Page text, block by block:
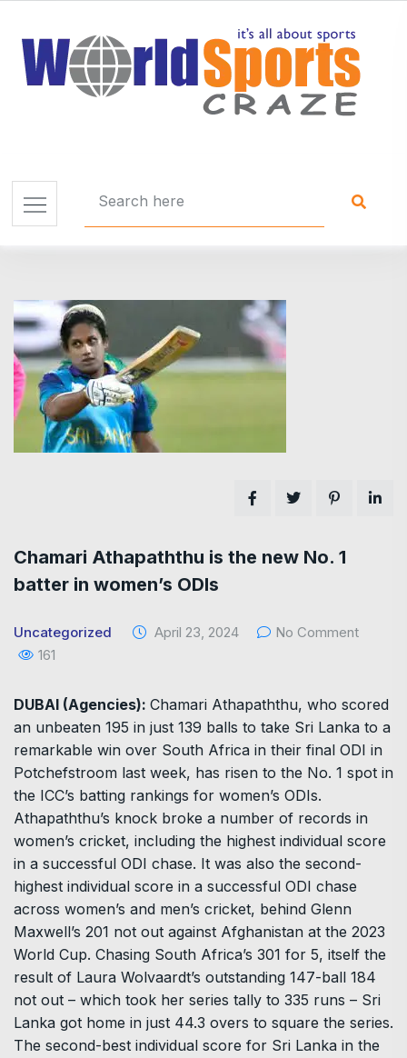
Chamari Athapaththu is the new No. 1
batter in women’s ODIs
Uncategorized April 23, 2024
No Comment
161
DUBAI (Agencies): Chamari Athapaththu, who scored
an unbeaten 195 in just 139 balls to take Sri Lanka to a
remarkable win over South Africa in their final ODI in
Potchefstroom last week, has risen to the No. 1 spot in
the ICC’s batting rankings for women’s ODIs.
Athapaththu’s knock broke a number of records in
women’s cricket, including the highest individual score
in a successful ODI chase. It was also the second-
highest individual score in a successful ODI chase
across women’s and men’s cricket, behind Glenn
Maxwell’s 201 not out against Afghanistan at the 2023
World Cup. Chasing South Africa’s 301 for 5, itself the
result of Laura Wolvaardt’s outstanding 147-ball 184
not out – which took her series tally to 335 runs – Sri
Lanka got home in just 44.3 overs to square the series.
The second-best individual score for Sri Lanka in the